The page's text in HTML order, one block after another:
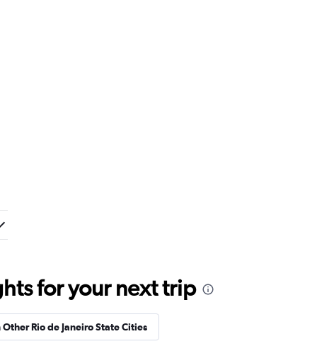
for your next trip
Other Rio de Janeiro State Cities